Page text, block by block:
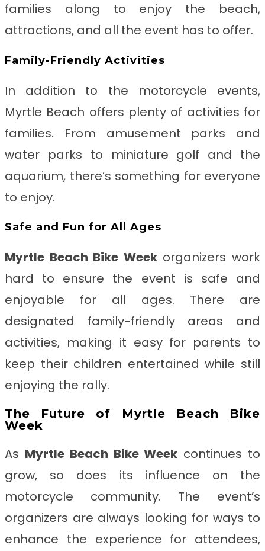
families along to enjoy the beach,
attractions, and all the event has to offer.
Family-Friendly Activities
In addition to the motorcycle events,
Myrtle Beach offers plenty of activities for
families. From amusement parks and
water parks to miniature golf and the
aquarium, there’s something for everyone
to enjoy.
Safe and Fun for All Ages
Myrtle Beach Bike Weekorganizers work
hard to ensure the event is safe and
enjoyable for all ages. There are
designated family-friendly areas and
activities, making it easy for parents to
keep their children entertained while still
enjoying the rally.
The Future of Myrtle Beach Bike
Week
As Myrtle Beach Bike Week continues to
grow, so does its influence on the
motorcycle community. The event’s
organizers are always looking for ways to
enhance the experience for attendees,